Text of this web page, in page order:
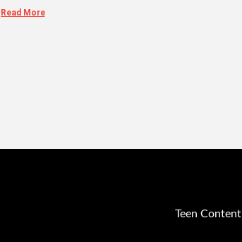
Read More
Teen Content